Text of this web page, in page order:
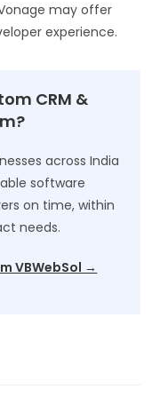
may offer
experience.
CRM &
across India
software
on time, within
needs.
VBWebSol →